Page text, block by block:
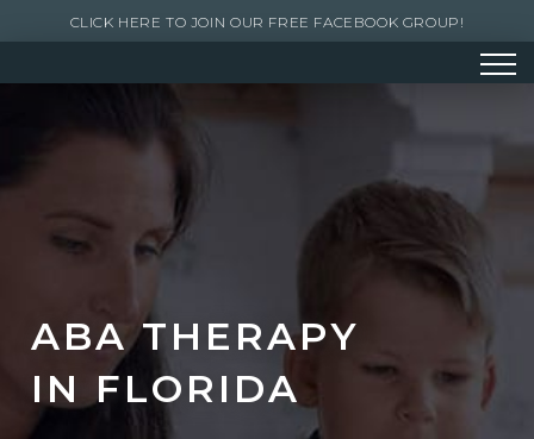
CLICK HERE TO JOIN OUR FREE FACEBOOK GROUP!
ABA THERAPY
IN FLORIDA